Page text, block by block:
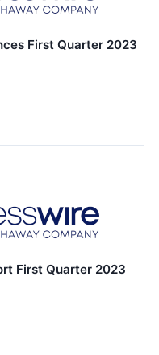
First Quarter 2023
First Quarter 2023